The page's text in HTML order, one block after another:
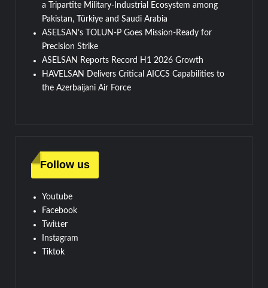
a Tripartite Military-Industrial Ecosystem among
Pakistan, Türkiye and Saudi Arabia
ASELSAN’s TOLUN-P Goes Mission-Ready for
Precision Strike
ASELSAN Reports Record H1 2026 Growth
HAVELSAN Delivers Critical AICCS Capabilities to
the Azerbaijani Air Force
Follow us
Youtube
Facebook
Twitter
Instagram
Tiktok